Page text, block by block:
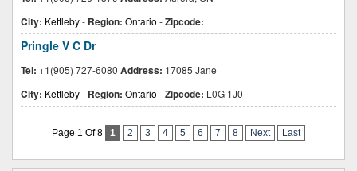
City: Kettleby- Region: Ontario -Zipcode:
Pringle V C Dr
Tel: +1(905) 727-6080 Address: 17085 Jane
City: Kettleby- Region: Ontario -Zipcode: L0G 1J0
Page 1 Of 8 1 2 3 4 5 6 7 8 Next Last